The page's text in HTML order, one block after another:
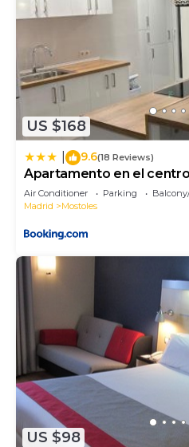
or guests that use it
and some of them are
Breakfast has a friendly
Casco Antiguo has
you want to learn more
in Casco Antiguo, such as
to do nearby, you can
US $168
9.6(18 Reviews)
Apartamento en el
Air Conditioner Parking
Madrid
Mostoles
US $98